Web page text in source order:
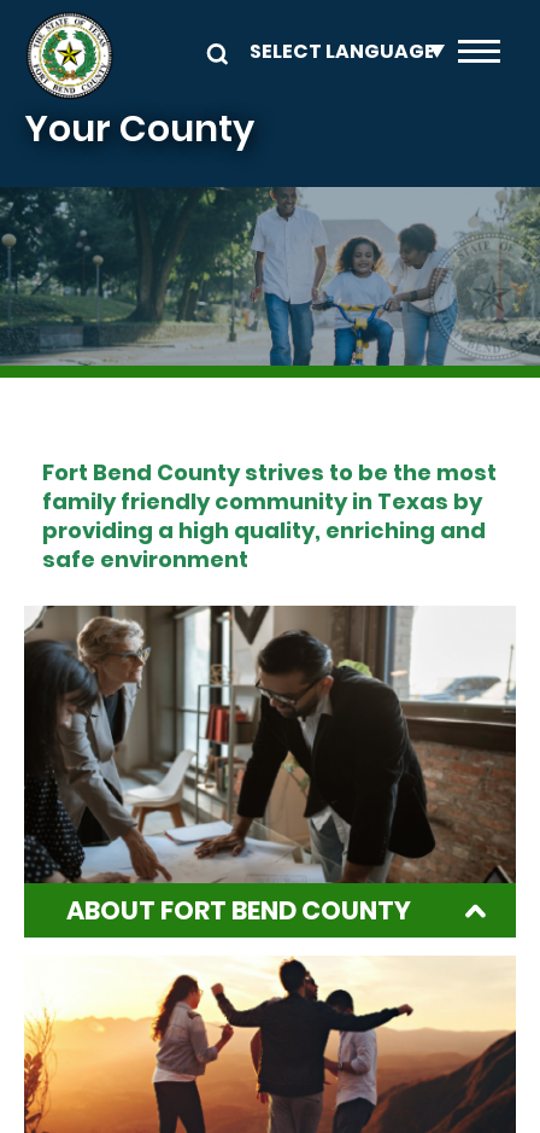
Skip to main content
Your County
Image
Fort Bend County strives to be the most
family friendly community in Texas by
providing a high quality, enriching and
safe environment
ABOUT FORT BEND COUNTY